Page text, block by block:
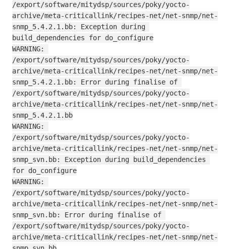
/export/software/mitydsp/sources/poky/yocto-
archive/meta-criticallink/recipes-net/net-snmp/net-
snmp_5.4.2.1.bb: Exception during
build_dependencies for do_configure
WARNING:
/export/software/mitydsp/sources/poky/yocto-
archive/meta-criticallink/recipes-net/net-snmp/net-
snmp_5.4.2.1.bb: Error during finalise of
/export/software/mitydsp/sources/poky/yocto-
archive/meta-criticallink/recipes-net/net-snmp/net-
snmp_5.4.2.1.bb
WARNING:
/export/software/mitydsp/sources/poky/yocto-
archive/meta-criticallink/recipes-net/net-snmp/net-
snmp_svn.bb: Exception during build_dependencies
for do_configure
WARNING:
/export/software/mitydsp/sources/poky/yocto-
archive/meta-criticallink/recipes-net/net-snmp/net-
snmp_svn.bb: Error during finalise of
/export/software/mitydsp/sources/poky/yocto-
archive/meta-criticallink/recipes-net/net-snmp/net-